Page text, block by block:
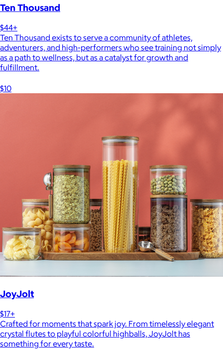
Ten Thousand
$44+
Ten Thousand exists to serve a community of athletes,
adventurers, and high-performers who see training not simply
as a path to wellness, but as a catalyst for growth and
fulfillment.
$10
JoyJolt
$17+
Crafted for moments that spark joy. From timelessly elegant
crystal flutes to playful colorful highballs, JoyJolt has
something for every taste.